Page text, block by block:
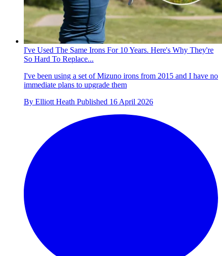
I've Used The Same Irons For 10 Years. Here's Why They're
So Hard To Replace...
I've been using a set of Mizuno irons from 2015 and I have no
immediate plans to upgrade them
By Elliott Heath Published 16 April 2026